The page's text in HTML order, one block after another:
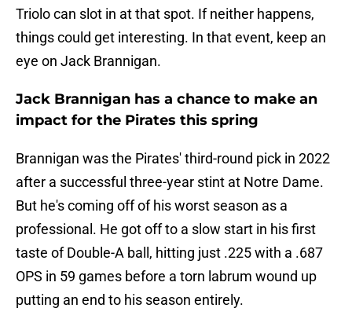
Triolo can slot in at that spot. If neither happens,
things could get interesting. In that event, keep an
eye on Jack Brannigan.
Jack Brannigan has a chance to make an
impact for the Pirates this spring
Brannigan was the Pirates' third-round pick in 2022
after a successful three-year stint at Notre Dame.
But he's coming off of his worst season as a
professional. He got off to a slow start in his first
taste of Double-A ball, hitting just .225 with a .687
OPS in 59 games before a torn labrum wound up
putting an end to his season entirely.